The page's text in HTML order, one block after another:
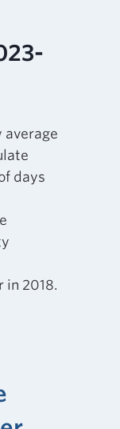
average
days
in 2018.